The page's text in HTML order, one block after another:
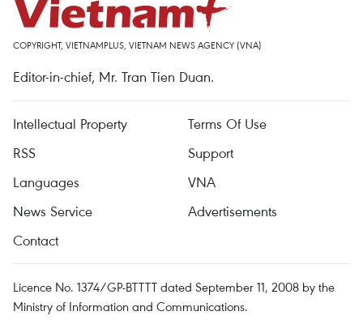
COPYRIGHT, VIETNAMPLUS, VIETNAM NEWS AGENCY (VNA)
Editor-in-chief, Mr. Tran Tien Duan.
Intellectual Property
Terms Of Use
RSS
Support
Languages
VNA
News Service
Advertisements
Contact
Licence No. 1374/GP-BTTTT dated September 11, 2008 by the
Ministry of Information and Communications.